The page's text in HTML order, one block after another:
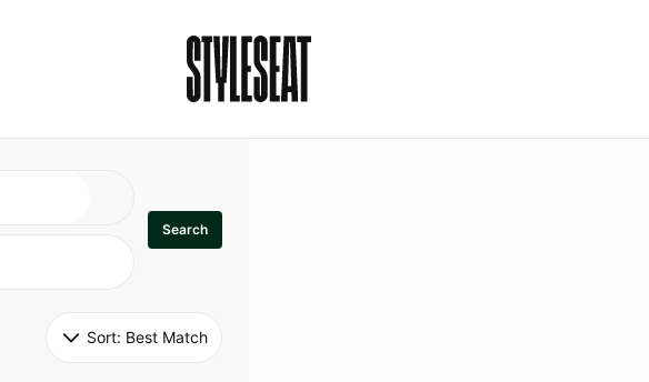
Search
Sort: Best Match